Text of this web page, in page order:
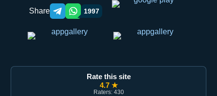
Share Telegram orqali ulashish
WhatsApp orqali ulashish
1997
Rate this site
4.7 ★
Raters: 430